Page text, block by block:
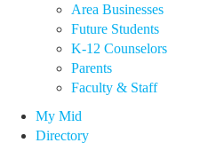
Area Businesses
Future Students
K-12 Counselors
Parents
Faculty & Staff
My Mid
Directory